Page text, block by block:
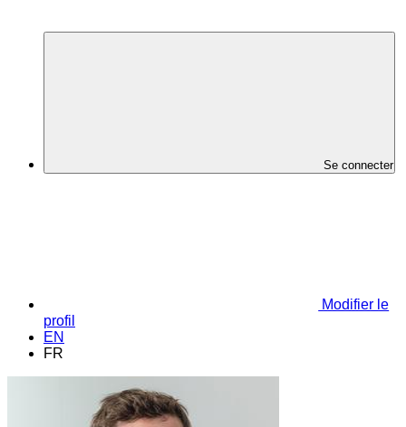
Se connecter
Modifier le
profil
EN
FR